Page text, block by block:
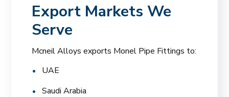
Export Markets We
Serve
Mcneil Alloys exports Monel Pipe Fittings to:
UAE
Saudi Arabia